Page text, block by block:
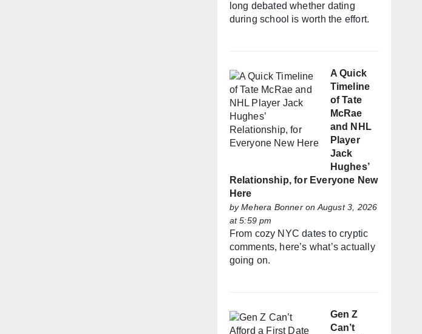
long debated whether dating
during school is worth the effort.
A Quick
Timeline
of Tate
McRae
and NHL
Player
Jack
Hughes’
Relationship, for Everyone New
Here
byMehera Bonneron August 3, 2026
at 5:59 pm
From cozy NYC dates to cryptic
comments, here’s what’s actually
going on.
Gen Z
Can’t